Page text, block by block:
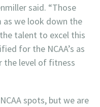
said. “Those
we look down the
talent to excel this
for the NCAA’s as
the level of fitness
spots, but we are